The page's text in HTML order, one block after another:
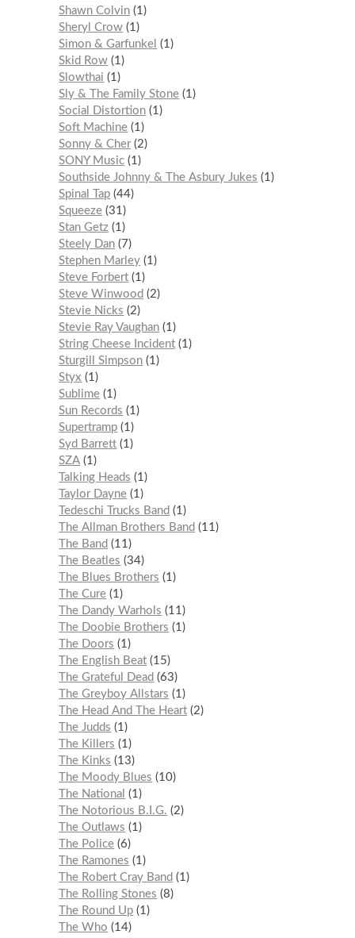
Shawn Colvin 1
Sheryl Crow 1
Simon & Garfunkel
1
Skid Row 1
Slowthai
1
Sly & The Family Stone 1
Social Distortion 1
Soft Machine 1
Sonny & Cher 2
SONY Music 1
Southside Johnny & The Asbury Jukes
1
Spinal Tap 44
Squeeze 31
Stan Getz 1
Steely Dan
7
Stephen Marley 1
Steve Forbert 1
Steve Winwood
2
Stevie Nicks
2
Stevie Ray Vaughan 1
String Cheese Incident 1
Sturgill Simpson 1
Styx
1
Sublime 1
Sun Records
1
Supertramp 1
Syd Barrett 1
SZA 1
Talking Heads
1
Taylor Dayne 1
Tedeschi Trucks Band
1
The Allman Brothers Band
11
The Band
11
The Beatles
34
The Blues Brothers
1
The Cure 1
The Dandy Warhols
11
The Doobie Brothers
1
The Doors
1
The English Beat 15
The Grateful Dead
63
The Greyboy Allstars
1
The Head And The Heart 2
The Judds
1
The Killers
1
The Kinks
13
The Moody Blues
10
The National
1
The Notorious B.I.G.
2
The Outlaws
1
The Police 6
The Ramones
1
The Robert Cray Band
1
The Rolling Stones
8
The Round Up 1
The Who
14